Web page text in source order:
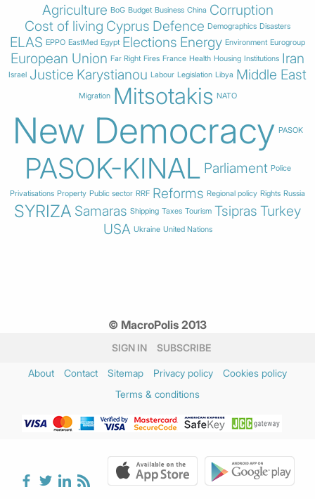
Agriculture BoG Budget Business China Corruption
Cost of living Cyprus Defence Demographics Disasters
ELAS EPPO EastMed Egypt Elections Energy Environment Eurogroup
European Union Far Right Fires France Health Housing Institutions Iran
Israel Justice Karystianou Labour Legislation Libya Middle East
Migration Mitsotakis NATO
New Democracy PASOK
PASOK-KINAL Parliament Police
Privatisations Property Public sector RRF Reforms Regional policy Rights Russia
SYRIZA Samaras Shipping Taxes Tourism Tsipras Turkey
USA Ukraine United Nations
© MacroPolis 2013
SIGN IN SUBSCRIBE
About Contact Sitemap Privacy policy
Cookies policy
Terms & conditions